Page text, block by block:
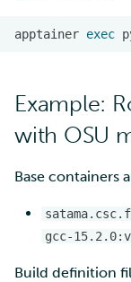
apptainer exec
Example:
with OSU
Base containers
gcc-
Build definition